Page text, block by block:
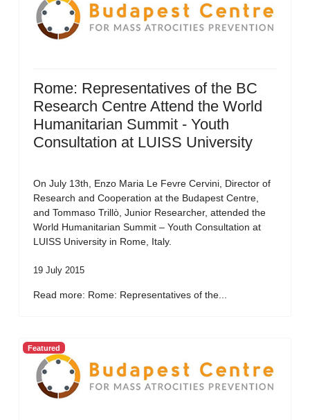
Rome: Representatives of the BC
Research Centre Attend the World
Humanitarian Summit - Youth
Consultation at LUISS University
On July 13th, Enzo Maria Le Fevre Cervini, Director of
Research and Cooperation at the Budapest Centre,
and Tommaso Trillò, Junior Researcher, attended the
World Humanitarian Summit – Youth Consultation at
LUISS University in Rome, Italy.
19 July 2015
Read more: Rome: Representatives of the...
Featured